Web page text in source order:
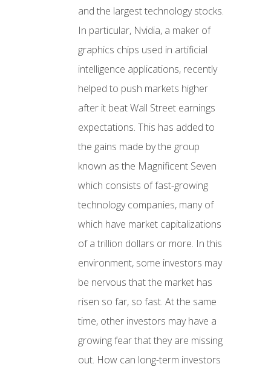
and the largest technology stocks.
In particular, Nvidia, a maker of
graphics chips used in artificial
intelligence applications, recently
helped to push markets higher
after it beat Wall Street earnings
expectations. This has added to
the gains made by the group
known as the Magnificent Seven
which consists of fast-growing
technology companies, many of
which have market capitalizations
of a trillion dollars or more. In this
environment, some investors may
be nervous that the market has
risen so far, so fast. At the same
time, other investors may have a
growing fear that they are missing
out. How can long-term investors